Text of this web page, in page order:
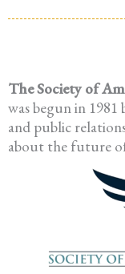
The Society of
was begun in
and public
about the future